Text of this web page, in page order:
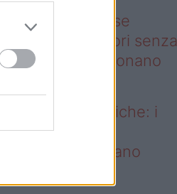
– Addio prese
i frullatori senza
Westwing funzionano
prese elettriche: i
senza fili
funzionano